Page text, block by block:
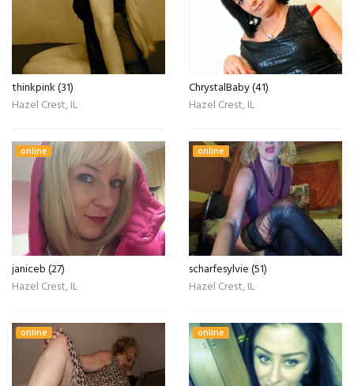
thinkpink (31)
Hazel Crest, IL
ChrystalBaby (41)
Hazel Crest, IL
online
janiceb (27)
Hazel Crest, IL
online
scharfesylvie (51)
Hazel Crest, IL
online online